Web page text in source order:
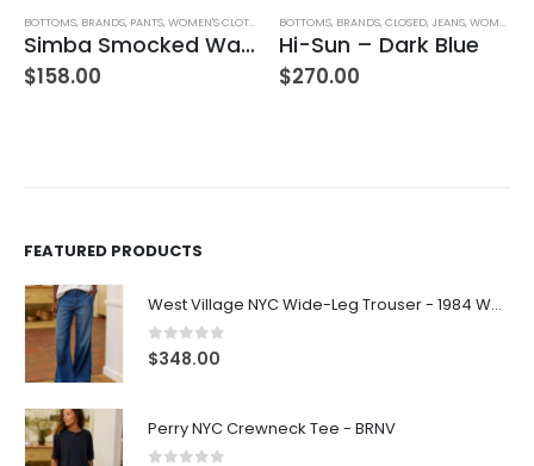
BOTTOMS, BRANDS, PANTS,WOMEN'S CLOTHING
Simba Smocked Waist Pant
$158.00
BOTTOMS, BRANDS,CLOSED,JEANS,WOMEN'S CLOTHING
Hi-Sun – Dark Blue
$270.00
FEATURED PRODUCTS
West Village NYC Wide-Leg Trouser - 1984 Wash
0out of 5
$348.00
Perry NYC Crewneck Tee - BRNV